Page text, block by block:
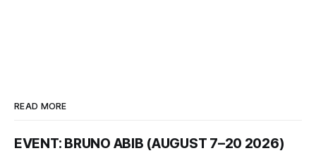
READ MORE
EVENT: BRUNO ABIB (AUGUST 7–20 2026)